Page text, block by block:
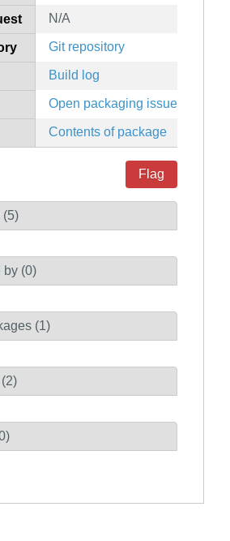
N/A
Git repository
Build log
Open packaging issues
Contents of package
Flag
(5)
by (0)
(1)